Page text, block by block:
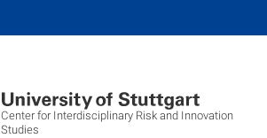
Center for Interdisciplinary Risk and Innovation
Studies